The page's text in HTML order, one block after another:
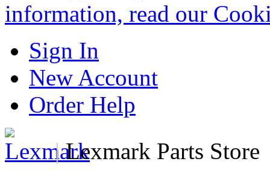
information, read our
Sign In
New Account
Order Help
|Lexmark Parts Store